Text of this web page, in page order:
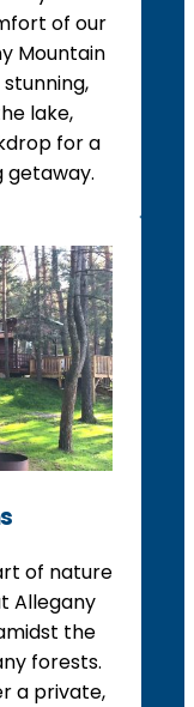
of our
Mountain
lake,
for a
getaway.
of nature
Allegany
the
forests.
a private,